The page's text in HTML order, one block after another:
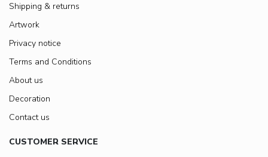
Shipping & returns
Artwork
Privacy notice
Terms and Conditions
About us
Decoration
Contact us
CUSTOMER SERVICE